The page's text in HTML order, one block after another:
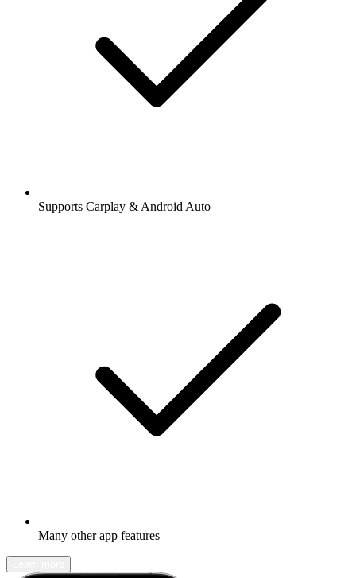
Supports Carplay & Android Auto
Many other app features